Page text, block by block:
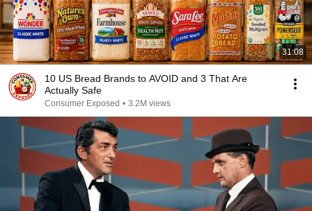
31:08
10 US Bread Brands to AVOID and 3 That Are
Actually Safe
Consumer Exposed • 3.2M views